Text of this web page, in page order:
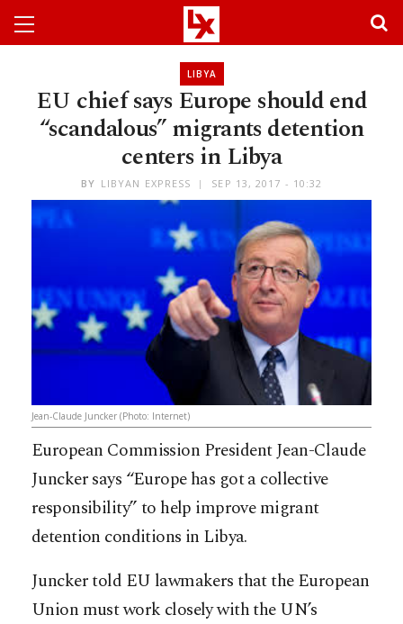
LIBYA
EU chief says Europe should end
“scandalous” migrants detention
centers in Libya
BY LIBYAN EXPRESS SEP 13, 2017 - 10:32
Jean-Claude Juncker (Photo: Internet)
European Commission President Jean-Claude
Juncker says “Europe has got a collective
responsibility” to help improve migrant
detention conditions in Libya.
Juncker told EU lawmakers that the European
Union must work closely with the UN’s